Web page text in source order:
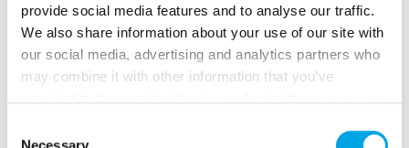
provide social media features and to analyse our traffic.
We also share information about your use of our site with
our social media, advertising and analytics partners who
may combine it with other information that you’ve
Necessary
1 Breakfast
ACCOMMODATION
On board Havila or Hurtigruten on the Coastal